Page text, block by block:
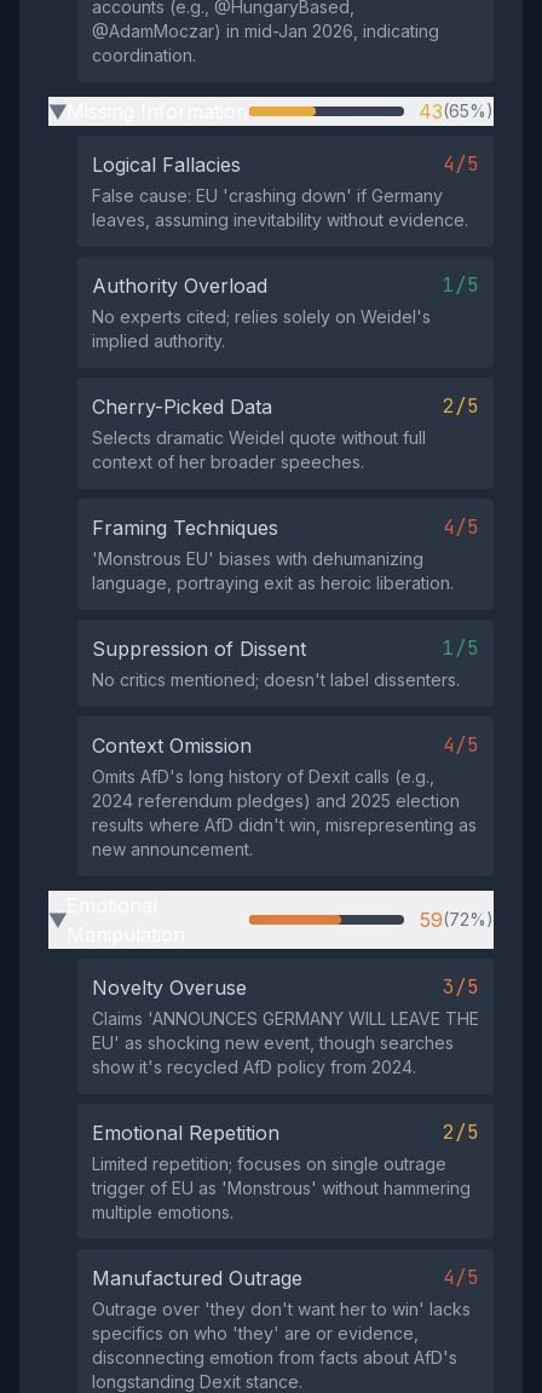
accounts (e.g., @HungaryBased,
@AdamMoczar) in mid-Jan 2026, indicating
coordination.
▶ 43(65%)
Logical Fallacies 4/5
False cause: EU 'crashing down' if Germany
leaves, assuming inevitability without evidence.
Authority Overload 1/5
No experts cited; relies solely on Weidel's
implied authority.
Cherry-Picked Data 2/5
Selects dramatic Weidel quote without full
context of her broader speeches.
Framing Techniques 4/5
'Monstrous EU' biases with dehumanizing
language, portraying exit as heroic liberation.
Suppression of Dissent 1/5
No critics mentioned; doesn't label dissenters.
Context Omission 4/5
Omits AfD's long history of Dexit calls (e.g.,
2024 referendum pledges) and 2025 election
results where AfD didn't win, misrepresenting as
new announcement.
▶ 59(72%)
Novelty Overuse 3/5
Claims 'ANNOUNCES GERMANY WILL LEAVE THE
EU' as shocking new event, though searches
show it's recycled AfD policy from 2024.
Emotional Repetition 2/5
Limited repetition; focuses on single outrage
trigger of EU as 'Monstrous' without hammering
multiple emotions.
Manufactured Outrage 4/5
Outrage over 'they don't want her to win' lacks
specifics on who 'they' are or evidence,
disconnecting emotion from facts about AfD's
longstanding Dexit stance.